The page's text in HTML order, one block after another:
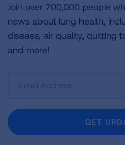
Join over 700,000 people
news about lung health,
disease, air quality, quitting
and more!
Newsletter
GET